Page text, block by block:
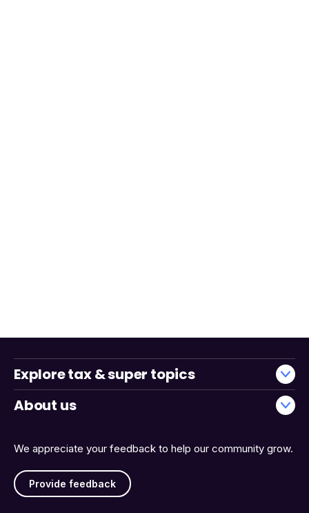
We appreciate your feedback to help our community grow.
Provide feedback
Explore tax & super topics
About us